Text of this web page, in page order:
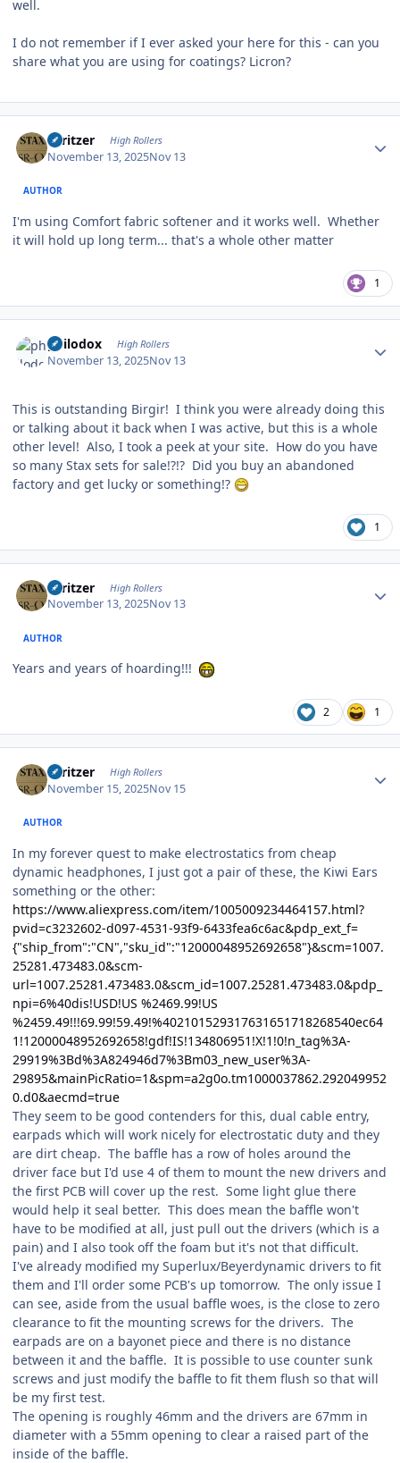
well.
I do not remember if I ever asked your here for this - can you
share what you are using for coatings? Licron?
spritzer High Rollers
November 13, 2025Nov 13
AUTHOR
I'm using Comfort fabric softener and it works well. Whether
it will hold up long term... that's a whole other matter
1
philodox High Rollers
November 13, 2025Nov 13
This is outstanding Birgir! I think you were already doing this
or talking about it back when I was active, but this is a whole
other level! Also, I took a peek at your site. How do you have
so many Stax sets for sale!?!? Did you buy an abandoned
factory and get lucky or something!?
1
spritzer High Rollers
November 13, 2025Nov 13
AUTHOR
Years and years of hoarding!!!
2 1
spritzer High Rollers
November 15, 2025Nov 15
AUTHOR
In my forever quest to make electrostatics from cheap
dynamic headphones, I just got a pair of these, the Kiwi Ears
something or the other:
https://www.aliexpress.com/item/1005009234464157.html?
pvid=c3232602-d097-4531-93f9-6433fea6c6ac&pdp_ext_f=
{"ship_from":"CN","sku_id":"12000048952692658"}&scm=1007.
25281.473483.0&scm-
url=1007.25281.473483.0&scm_id=1007.25281.473483.0&pdp_
npi=6%40dis!USD!US %2469.99!US
%2459.49!!!69.99!59.49!%402101529317631651718268540ec64
1!12000048952692658!gdf!IS!134806951!X!1!0!n_tag%3A-
29919%3Bd%3A824946d7%3Bm03_new_user%3A-
29895&mainPicRatio=1&spm=a2g0o.tm1000037862.292049952
0.d0&aecmd=true
They seem to be good contenders for this, dual cable entry,
earpads which will work nicely for electrostatic duty and they
are dirt cheap. The baffle has a row of holes around the
driver face but I'd use 4 of them to mount the new drivers and
the first PCB will cover up the rest. Some light glue there
would help it seal better. This does mean the baffle won't
have to be modified at all, just pull out the drivers (which is a
pain) and I also took off the foam but it's not that difficult.
I've already modified my Superlux/Beyerdynamic drivers to fit
them and I'll order some PCB's up tomorrow. The only issue I
can see, aside from the usual baffle woes, is the close to zero
clearance to fit the mounting screws for the drivers. The
earpads are on a bayonet piece and there is no distance
between it and the baffle. It is possible to use counter sunk
screws and just modify the baffle to fit them flush so that will
be my first test.
The opening is roughly 46mm and the drivers are 67mm in
diameter with a 55mm opening to clear a raised part of the
inside of the baffle.